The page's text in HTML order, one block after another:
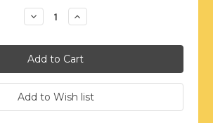
Decrease
Quantity:
Increase
Quantity: